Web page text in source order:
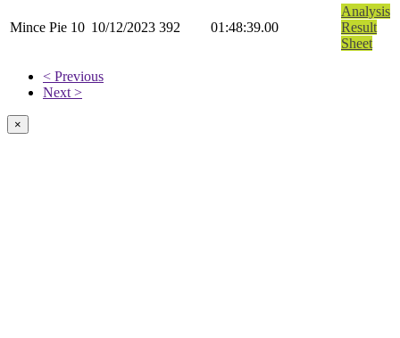
Mince Pie 10 10/12/2023 392 01:48:39.00
Analysis
Result
Sheet
< Previous
Next >
×